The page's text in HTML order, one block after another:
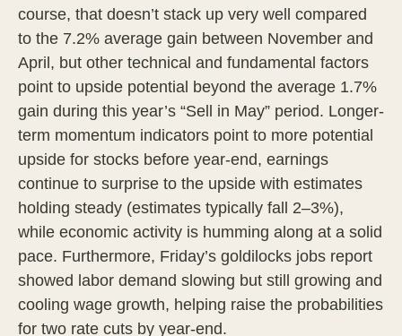
course, that doesn’t stack up very well compared
to the 7.2% average gain between November and
April, but other technical and fundamental factors
point to upside potential beyond the average 1.7%
gain during this year’s “Sell in May” period. Longer-
term momentum indicators point to more potential
upside for stocks before year-end, earnings
continue to surprise to the upside with estimates
holding steady (estimates typically fall 2–3%),
while economic activity is humming along at a solid
pace. Furthermore, Friday’s goldilocks jobs report
showed labor demand slowing but still growing and
cooling wage growth, helping raise the probabilities
for two rate cuts by year-end.